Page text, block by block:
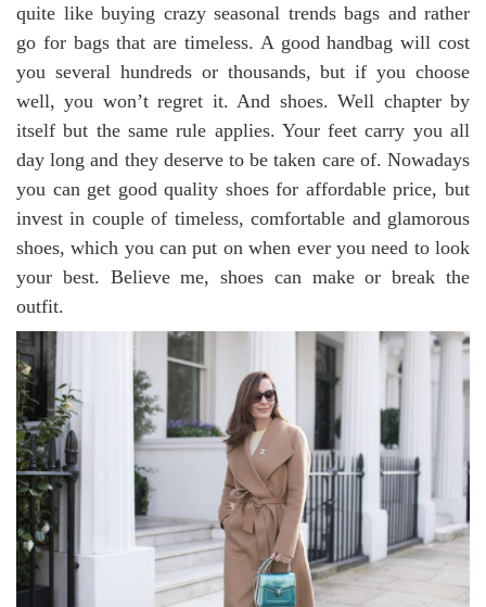
quite like buying crazy seasonal trends bags and rather
go for bags that are timeless. A good handbag will cost
you several hundreds or thousands, but if you choose
well, you won’t regret it. And shoes. Well chapter by
itself but the same rule applies. Your feet carry you all
day long and they deserve to be taken care of. Nowadays
you can get good quality shoes for affordable price, but
invest in couple of timeless, comfortable and glamorous
shoes, which you can put on when ever you need to look
your best. Believe me, shoes can make or break the
outfit.